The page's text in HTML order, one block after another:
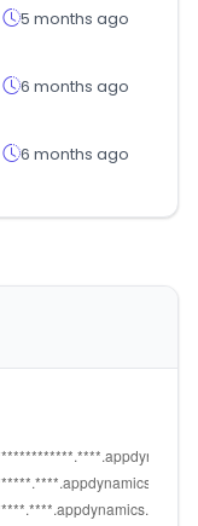
5 months ago
6 months ago
6 months ago